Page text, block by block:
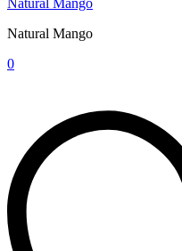
Natural Mango
Natural Mango
0